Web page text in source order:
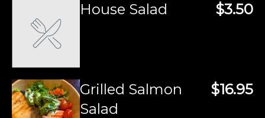
$3.50
House Salad
$16.95
Grilled Salmon
Salad